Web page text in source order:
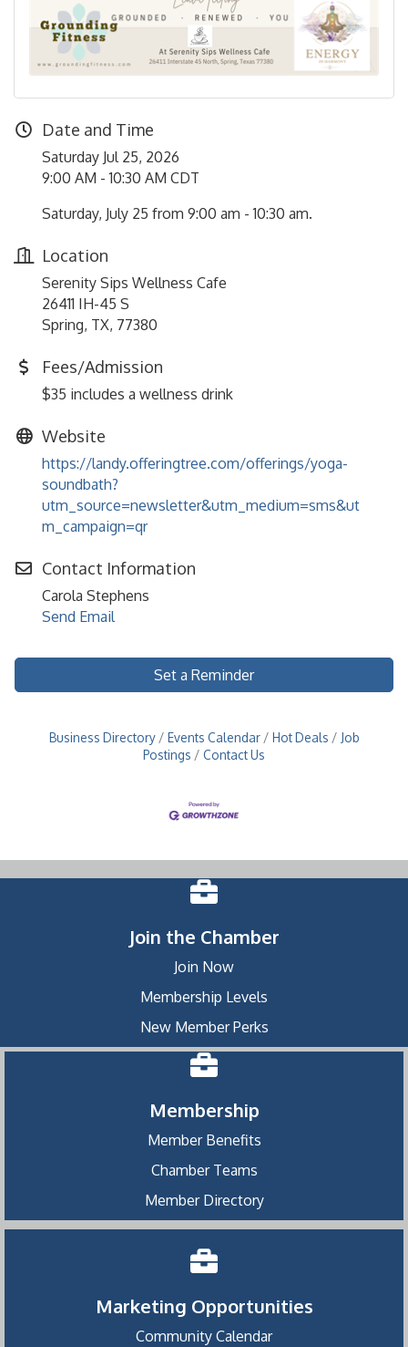
Date and Time
Saturday Jul 25, 2026
9:00 AM - 10:30 AM CDT
Saturday, July 25 from 9:00 am - 10:30 am.
Location
Serenity Sips Wellness Cafe
26411 IH-45 S
Spring, TX, 77380
Fees/Admission
$35 includes a wellness drink
Website
https://landy.offeringtree.com/offerings/yoga-
soundbath?
utm_source=newsletter&utm_medium=sms&ut
m_campaign=qr
Contact Information
Carola Stephens
Send Email
Set a Reminder
Business Directory Events Calendar Hot Deals
Job
Postings
Contact Us
Join the Chamber
Join Now
Membership Levels
New Member Perks
Membership
Member Benefits
Chamber Teams
Member Directory
Marketing Opportunities
Community Calendar